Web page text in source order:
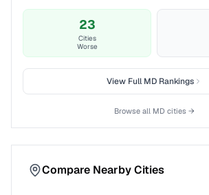
23
Cities
Worse
View FullMDRankings
Browse all MD cities →
Compare Nearby Cities